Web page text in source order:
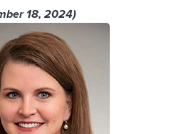
18, 2024)